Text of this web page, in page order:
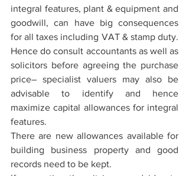
integral features, plant & equipment and
goodwill, can have big consequences
for all taxes including VAT & stamp duty.
Hence do consult accountants as well as
solicitors before agreeing the purchase
price– specialist valuers may also be
advisable to identify and hence
maximize capital allowances for integral
features.
There are new allowances available for
building business property and good
records need to be kept.